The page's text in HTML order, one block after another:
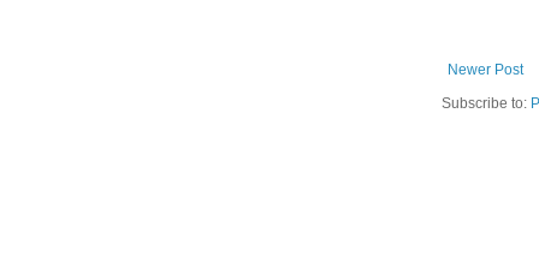
Newer Post
Subscribe to: